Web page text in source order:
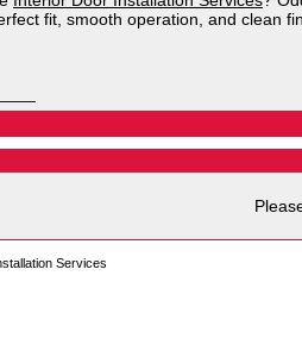
fit, smooth operation, and clean
Services